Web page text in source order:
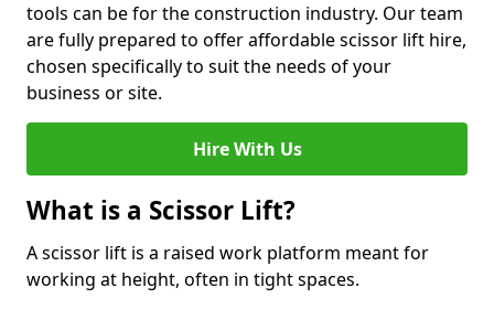
tools can be for the construction industry. Our team
are fully prepared to offer affordable scissor lift hire,
chosen specifically to suit the needs of your
business or site.
Hire With Us
What is a Scissor Lift?
A scissor lift is a raised work platform meant for
working at height, often in tight spaces.